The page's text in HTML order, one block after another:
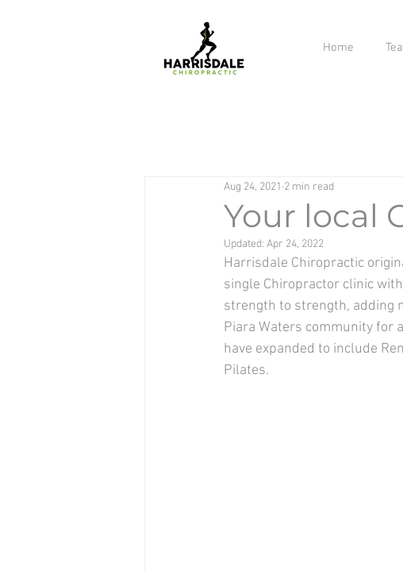
Home
Your local
Aug 24, 2021 2 min read
Updated: Apr 24, 2022
Harrisdale Chiropractic
single Chiropractor clinic
strength to strength, adding
Piara Waters community for
have expanded to include
Pilates.